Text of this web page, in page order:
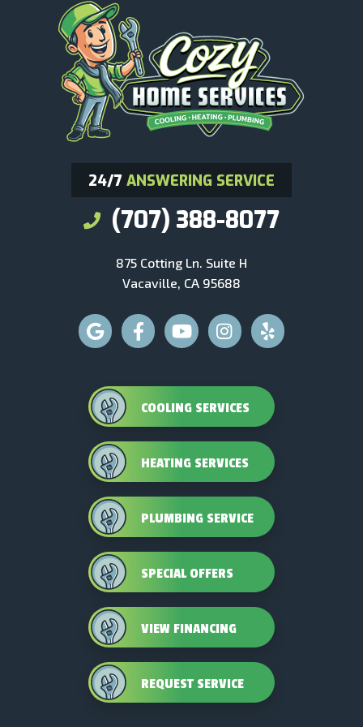
24/7 ANSWERING SERVICE
(707) 388-8077
875 Cotting Ln. Suite H
Vacaville, CA 95688
COOLING SERVICES
HEATING SERVICES
PLUMBING SERVICE
SPECIAL OFFERS
VIEW FINANCING
REQUEST SERVICE